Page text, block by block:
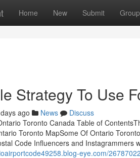
Home New Submit
Strategy To Use
ago News
Discuss
Toronto Canada Table of
Toronto MapSome Of Ontario
Code Influencers and
eye.com/